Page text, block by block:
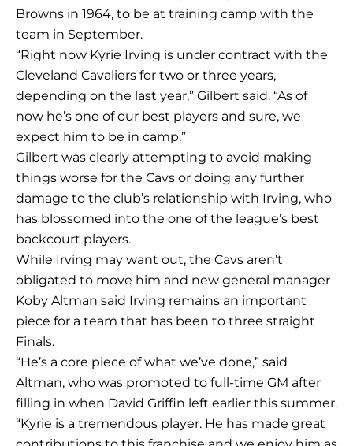
Browns in 1964, to be at training camp with the
team in September.
“Right now Kyrie Irving is under contract with the
Cleveland Cavaliers for two or three years,
depending on the last year,” Gilbert said. “As of
now he’s one of our best players and sure, we
expect him to be in camp.”
Gilbert was clearly attempting to avoid making
things worse for the Cavs or doing any further
damage to the club’s relationship with Irving, who
has blossomed into the one of the league’s best
backcourt players.
While Irving may want out, the Cavs aren’t
obligated to move him and new general manager
Koby Altman said Irving remains an important
piece for a team that has been to three straight
Finals.
“He’s a core piece of what we’ve done,” said
Altman, who was promoted to full-time GM after
filling in when David Griffin left earlier this summer.
“Kyrie is a tremendous player. He has made great